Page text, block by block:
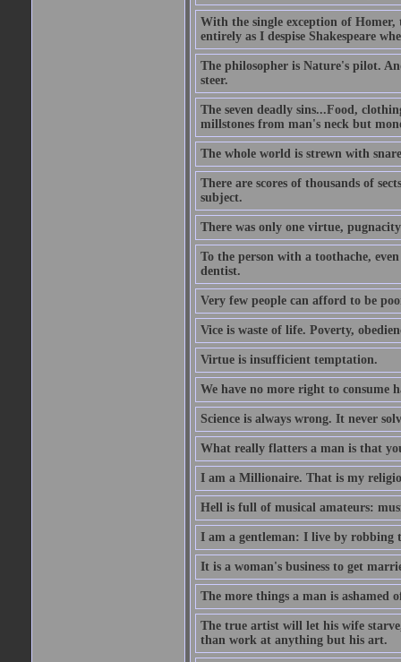
With the single exception of Homer,
entirely as I despise Shakespeare
The philosopher is Nature's pilot.
steer.
The seven deadly sins...Food,
millstones from man's neck but
The whole world is strewn with
There are scores of thousands of
subject.
There was only one virtue,
To the person with a toothache,
dentist.
Very few people can afford to be
Vice is waste of life. Poverty,
Virtue is insufficient temptation.
We have no more right to consume
Science is always wrong. It never
What really flatters a man is that
I am a Millionaire. That is my
Hell is full of musical amateurs:
I am a gentleman: I live by robbing
It is a woman's business to get
The more things a man is ashamed
The true artist will let his wife
than work at anything but his art.